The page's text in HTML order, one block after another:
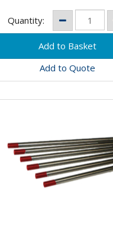
Quantity:
Add to Quote